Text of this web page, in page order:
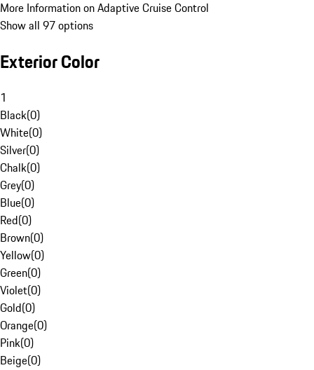
More Information on Adaptive Cruise Control
Show all 97 options
Exterior Color
1
Black(0)
White(0)
Silver(0)
Chalk(0)
Grey(0)
Blue(0)
Red(0)
Brown(0)
Yellow(0)
Green(0)
Violet(0)
Gold(0)
Orange(0)
Pink(0)
Beige(0)